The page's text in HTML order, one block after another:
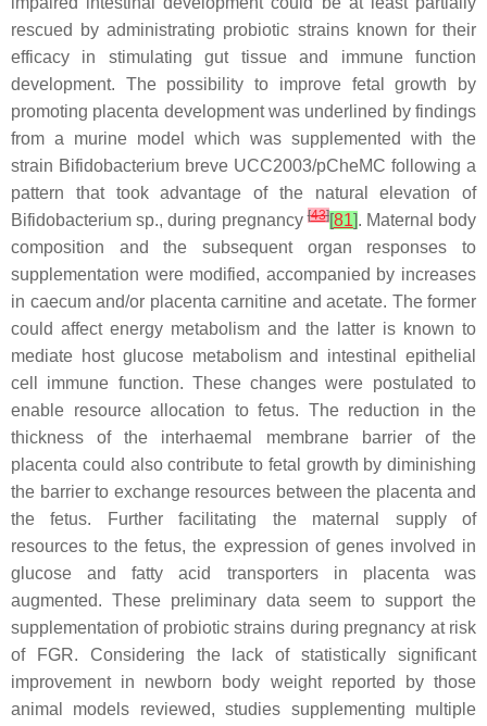
rescued by administrating probiotic strains known for their
efficacy in stimulating gut tissue and immune function
development. The possibility to improve fetal growth by
promoting placenta development was underlined by findings
from a murine model which was supplemented with the
strain Bifidobacterium breve UCC2003/pCheMC following a
pattern that took advantage of the natural elevation of
Bifidobacterium sp., during pregnancy[43][81]. Maternal body
composition and the subsequent organ responses to
supplementation were modified, accompanied by increases
in caecum and/or placenta carnitine and acetate. The former
could affect energy metabolism and the latter is known to
mediate host glucose metabolism and intestinal epithelial
cell immune function. These changes were postulated to
enable resource allocation to fetus. The reduction in the
thickness of the interhaemal membrane barrier of the
placenta could also contribute to fetal growth by diminishing
the barrier to exchange resources between the placenta and
the fetus. Further facilitating the maternal supply of
resources to the fetus, the expression of genes involved in
glucose and fatty acid transporters in placenta was
augmented. These preliminary data seem to support the
supplementation of probiotic strains during pregnancy at risk
of FGR. Considering the lack of statistically significant
improvement in newborn body weight reported by those
animal models reviewed, studies supplementing multiple